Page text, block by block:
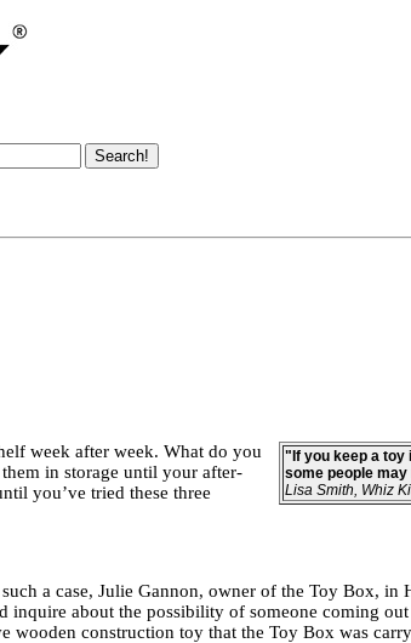
"If you keep a toy
some people
Lisa Smith, Whiz
week after week. What do you
in storage until your after-
you’ve tried these three
a case, Julie Gannon, owner of the Toy Box, in
inquire about the possibility of someone coming
wooden construction toy that the Toy Box was